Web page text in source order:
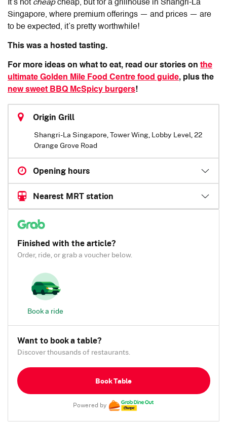
It’s not cheapcheap, but for a grillhouse in Shangri-La
Singapore, where premium offerings — and prices — are
to be expected, it’s pretty worthwhile!
This was a hosted tasting.
For more ideas on what to eat, read our stories on the
ultimate Golden Mile Food Centre food guide, plus the
new sweet BBQ McSpicy burgers!
Origin Grill
Shangri-La Singapore, Tower Wing, Lobby Level, 22
Orange Grove Road
Opening hours
Nearest MRT station
Finished with the article?
Order, ride, or grab a voucher below.
Book a ride
Want to book a table?
Discover thousands of restaurants.
Book Table
Powered by